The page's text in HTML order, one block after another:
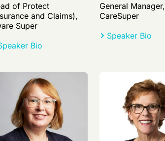
of Protect
and Claims),
Super
Bio
General Manager,
CareSuper
Speaker Bio